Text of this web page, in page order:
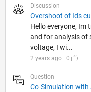
Discussion
Overshoot of Ids
Hello everyone, Im
and for analysis of
voltage, I wi...
2 years ago | 0
Question
Co-Simulation with